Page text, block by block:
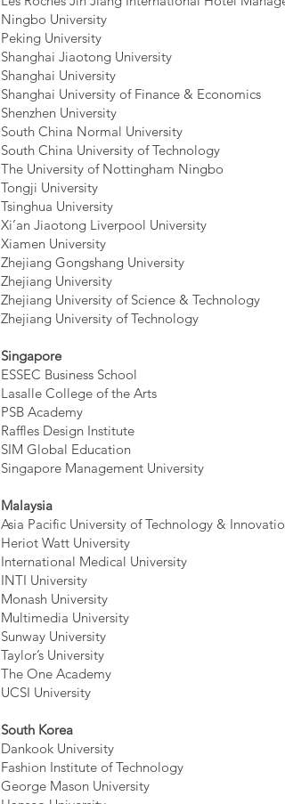
Ningbo University
Peking University
Shanghai Jiaotong University
Shanghai University
Shanghai University of Finance & Economics
Shenzhen University
South China Normal University
South China University of Technology
The University of Nottingham Ningbo
Tongji University
Tsinghua University
Xi’an Jiaotong Liverpool University
Xiamen University
Zhejiang Gongshang University
Zhejiang University
Zhejiang University of Science & Technology
Zhejiang University of Technology
Singapore
ESSEC Business School
Lasalle College of the Arts
PSB Academy
Raffles Design Institute
SIM Global Education
Singapore Management University
Malaysia
Asia Pacific University of Technology & Innovation
Heriot Watt University
International Medical University
INTI University
Monash University
Multimedia University
Sunway University
Taylor’s University
The One Academy
UCSI University
South Korea
Dankook University
Fashion Institute of Technology
George Mason University